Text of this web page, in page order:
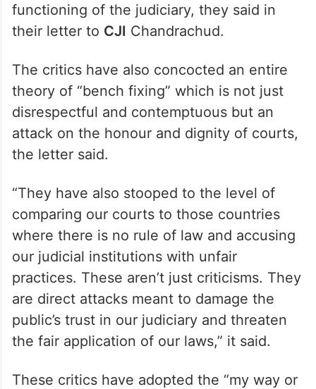
functioning of the judiciary, they said in
their letter to CJI Chandrachud.
The critics have also concocted an entire
theory of “bench fixing” which is not just
disrespectful and contemptuous but an
attack on the honour and dignity of courts,
the letter said.
“They have also stooped to the level of
comparing our courts to those countries
where there is no rule of law and accusing
our judicial institutions with unfair
practices. These aren’t just criticisms. They
are direct attacks meant to damage the
public’s trust in our judiciary and threaten
the fair application of our laws,” it said.
These critics have adopted the “my way or